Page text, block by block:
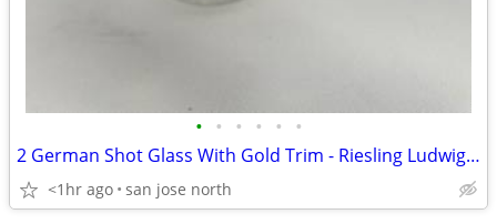
• • • • • •
2 German Shot Glass With Gold Trim - Riesling Ludwigsburg- 2 3/4" Tall
<1hr ago san jose north